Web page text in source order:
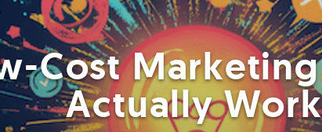
Cost
Actually Work